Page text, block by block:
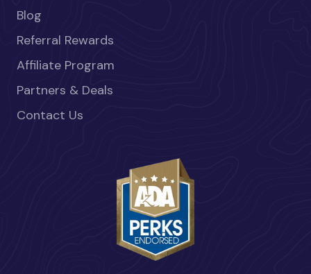
Blog
Referral Rewards
Affiliate Program
Partners & Deals
Contact Us